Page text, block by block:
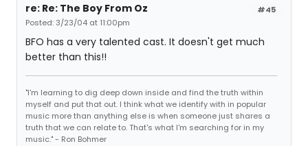
#45
re: Re: The Boy From Oz
Posted: 3/23/04 at 11:00pm
BFO has a very talented cast. It doesn't get much
better than this!!
"I'm learning to dig deep down inside and find the truth within
myself and put that out. I think what we identify with in popular
music more than anything else is when someone just shares a
truth that we can relate to. That's what I'm searching for in my
music." - Ron Bohmer